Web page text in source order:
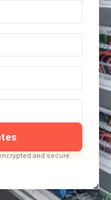
and secure.